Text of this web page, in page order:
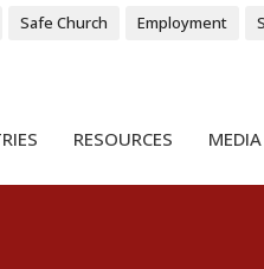
Safe Church Employment
RESOURCES MEDIA